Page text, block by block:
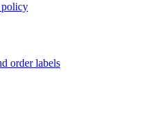
policy
order labels